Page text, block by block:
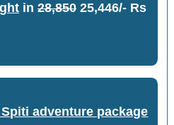
in 28,85025,446/- Rs
adventure package